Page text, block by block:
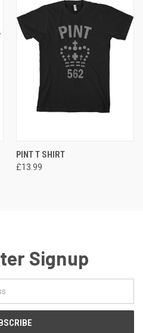
PINT T SHIRT
£13.99
Signup